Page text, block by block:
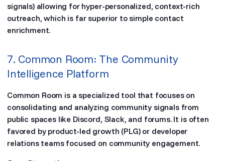
signals) allowing for hyper-personalized, context-rich
outreach, which is far superior to simple contact
enrichment.
7. Common Room: The Community
Intelligence Platform
Common Room is a specialized tool that focuses on
consolidating and analyzing community signals from
public spaces like Discord, Slack, and forums. It is often
favored by product-led growth (PLG) or developer
relations teams focused on community engagement.